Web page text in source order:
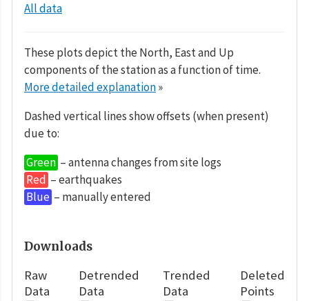
All data
These plots depict the North, East and Up
components of the station as a function of time.
More detailed explanation»
Dashed vertical lines show offsets (when present)
due to:
Green – antenna changes from site logs
Red – earthquakes
Blue – manually entered
Downloads
Raw
Data
Detrended
Data
Trended
Data
Deleted
Points